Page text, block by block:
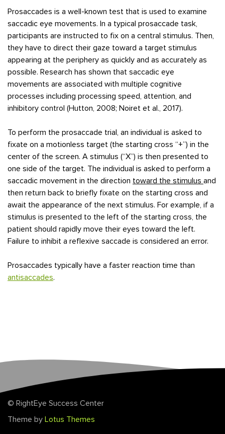
Prosaccades is a well-known test that is used to examine
saccadic eye movements. In a typical prosaccade task,
participants are instructed to fix on a central stimulus. Then,
they have to direct their gaze toward a target stimulus
appearing at the periphery as quickly and as accurately as
possible. Research has shown that saccadic eye
movements are associated with multiple cognitive
processes including processing speed, attention, and
inhibitory control (Hutton, 2008; Noiret et al., 2017).
To perform the prosaccade trial, an individual is asked to
fixate on a motionless target (the starting cross “+”) in the
center of the screen. A stimulus (“X”) is then presented to
one side of the target. The individual is asked to perform a
saccadic movement in the direction toward the stimulus and
then return back to briefly fixate on the starting cross and
await the appearance of the next stimulus. For example, if a
stimulus is presented to the left of the starting cross, the
patient should rapidly move their eyes toward the left.
Failure to inhibit a reflexive saccade is considered an error.
Prosaccades typically have a faster reaction time than
antisaccades.
© RightEye Success Center
Theme by Lotus Themes